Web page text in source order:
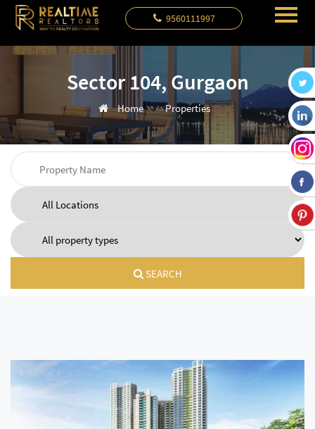
9560111997
Sector 104, Gurgaon
Home Properties
SEARCH